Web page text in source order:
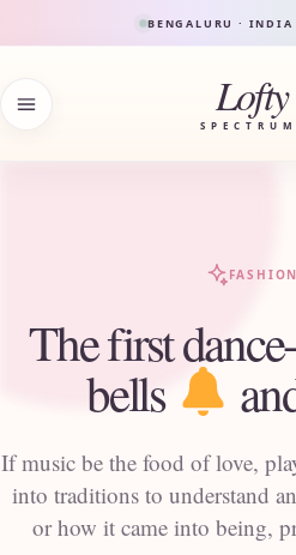
BENGALURU · INDIA
Lofty
FASHION
The first
bells
If music be the food of love,
into traditions to understand
or how it came into being,